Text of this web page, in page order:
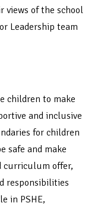
views of the school
Leadership team
children to make
and inclusive
for children
safe and make
curriculum offer,
responsibilities
in PSHE,